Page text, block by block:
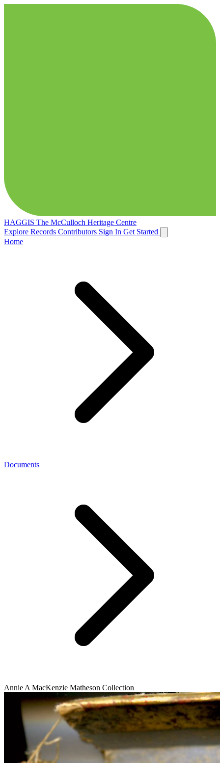
HAGGIS The McCulloch Heritage Centre
Explore Records Contributors Sign In Get Started
Home
Documents
Annie A MacKenzie Matheson Collection